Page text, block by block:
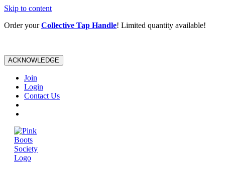
Skip to content
Order yourCollective Tap Handle! Limited quantity available!
ACKNOWLEDGE
Join
Login
Contact Us